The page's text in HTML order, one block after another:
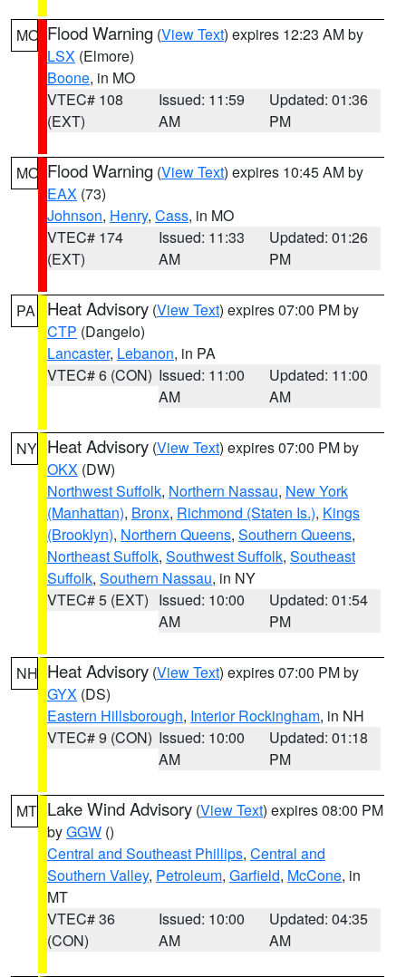
MO Flood Warning (View Text) expires 12:23 AM by
LSX (Elmore)
Boone, in MO
VTEC# 108
(EXT)
Issued: 11:59
AM
Updated: 01:36
PM
MO Flood Warning (View Text) expires 10:45 AM by
EAX (73)
Johnson, Henry, Cass, in MO
VTEC# 174
(EXT)
Issued: 11:33
AM
Updated: 01:26
PM
PA Heat Advisory (View Text) expires 07:00 PM by
CTP (Dangelo)
Lancaster, Lebanon, in PA
VTEC# 6 (CON) Issued: 11:00
AM
Updated: 11:00
AM
NY Heat Advisory (View Text) expires 07:00 PM by
OKX (DW)
Northwest Suffolk, Northern Nassau, New York
(Manhattan), Bronx, Richmond (Staten Is.), Kings
(Brooklyn), Northern Queens, Southern Queens,
Northeast Suffolk, Southwest Suffolk, Southeast
Suffolk, Southern Nassau, in NY
VTEC# 5 (EXT) Issued: 10:00
AM
Updated: 01:54
PM
NH Heat Advisory (View Text) expires 07:00 PM by
GYX (DS)
Eastern Hillsborough, Interior Rockingham, in NH
VTEC# 9 (CON) Issued: 10:00
AM
Updated: 01:18
PM
MT Lake Wind Advisory (View Text) expires 08:00 PM
byGGW ()
Central and Southeast Phillips, Central and
Southern Valley, Petroleum, Garfield, McCone, in
MT
VTEC# 36
(CON)
Issued: 10:00
AM
Updated: 04:35
AM